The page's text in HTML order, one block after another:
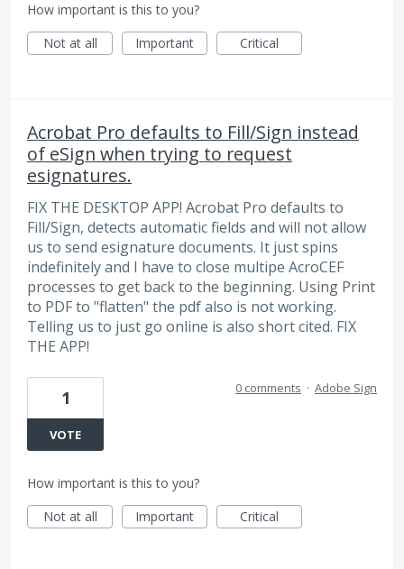
How important is this to you?
Not at all
Important Critical
Acrobat Pro defaults to Fill/Sign instead
of eSign when trying to request
esignatures.
FIX THE DESKTOP APP! Acrobat Pro defaults to
Fill/Sign, detects automatic fields and will not allow
us to send esignature documents. It just spins
indefinitely and I have to close multipe AcroCEF
processes to get back to the beginning. Using Print
to PDF to "flatten" the pdf also is not working.
Telling us to just go online is also short cited. FIX
THE APP!
1
VOTE
0 comments · Adobe Sign
How important is this to you?
Not at all
Important Critical